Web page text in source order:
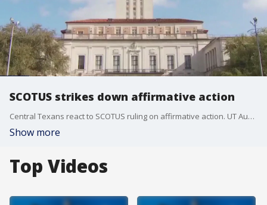
SCOTUS strikes down affirmative action
Central Texans react to SCOTUS ruling on affirmative action. UT Austin is the only public university in Texas that considers race in undergraduate admissions.
Show more
Top Videos